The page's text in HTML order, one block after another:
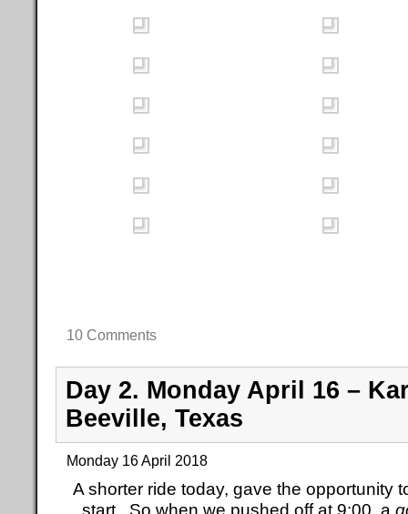
10 Comments
Day 2. Monday April 16 –
Beeville, Texas
Monday 16 April 2018
A shorter ride today, gave the opportunity
start. So when we pushed off at 9:00, a